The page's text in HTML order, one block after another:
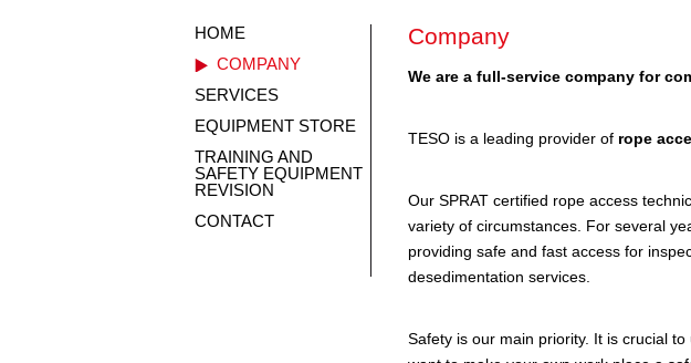
HOME
COMPANY
SERVICES
EQUIPMENT STORE
TRAINING AND
SAFETY EQUIPMENT
REVISION
CONTACT
Company
We are a full-service company for
TESO is a leading provider of rope
Our SPRAT certified rope access
variety of circumstances. For several
providing safe and fast access for
desedimentation services.
Safety is our main priority. It is crucial